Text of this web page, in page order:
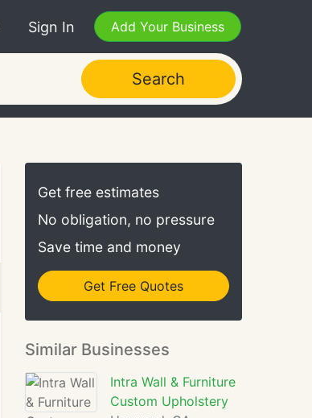
Sign In Add Your Business
Search
Get free estimates
No obligation, no pressure
Save time and money
Get Free Quotes
Similar Businesses
Intra Wall & Furniture
Custom Upholstery